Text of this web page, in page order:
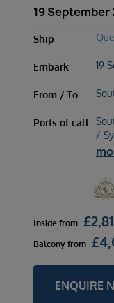
19
Ship
Embark 19
From / To
Ports of call
/
Inside from £
Balcony from £
ENQUIRE